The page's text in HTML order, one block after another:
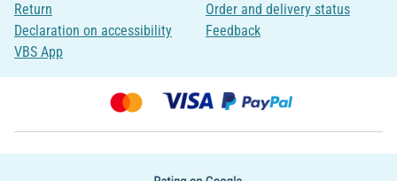
Return
Declaration on accessibility
VBS App
Order and delivery status
Feedback